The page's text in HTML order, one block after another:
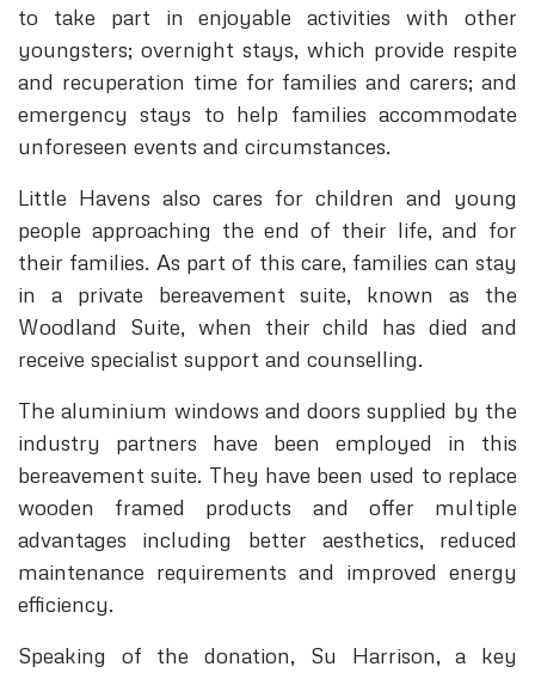
to take part in enjoyable activities with other
youngsters; overnight stays, which provide respite
and recuperation time for families and carers; and
emergency stays to help families accommodate
unforeseen events and circumstances.
Little Havens also cares for children and young
people approaching the end of their life, and for
their families. As part of this care, families can stay
in a private bereavement suite, known as the
Woodland Suite, when their child has died and
receive specialist support and counselling.
The aluminium windows and doors supplied by the
industry partners have been employed in this
bereavement suite. They have been used to replace
wooden framed products and offer multiple
advantages including better aesthetics, reduced
maintenance requirements and improved energy
efficiency.
Speaking of the donation, Su Harrison, a key